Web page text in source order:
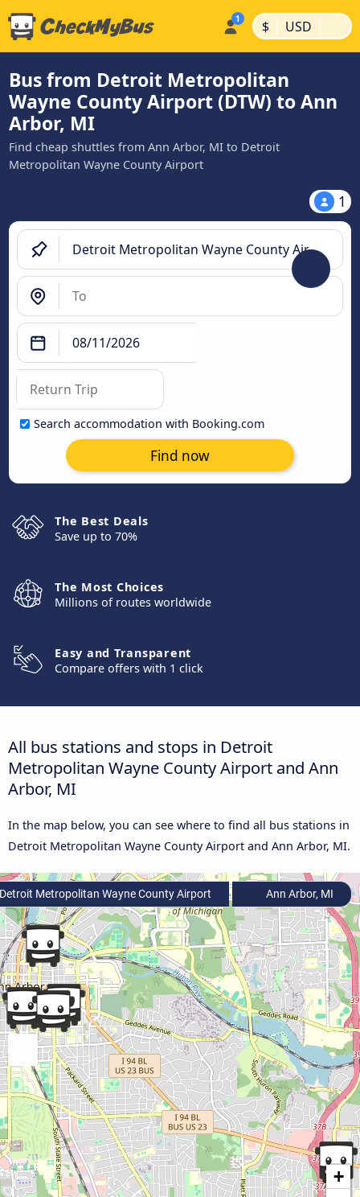
$ | USD |
Bus from Detroit Metropolitan
Wayne County Airport (DTW) to Ann
Arbor, MI
Find cheap shuttles from Ann Arbor, MI to Detroit
Metropolitan Wayne County Airport
1
Search accommodation with Booking.com
Find now
The Best Deals
Save up to 70%
The Most Choices
Millions of routes worldwide
Easy and Transparent
Compare offers with 1 click
All bus stations and stops in Detroit
Metropolitan Wayne County Airport and Ann
Arbor, MI
In the map below, you can see where to find all bus stations in
Detroit Metropolitan Wayne County Airport and Ann Arbor, MI.
+
Metropolitan Wayne County Airport Ann Arbor, MI